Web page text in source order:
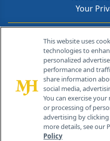
Your
259
Cranbury,
This website uses
technologies to
personalized
performance and
share information
social media,
You can exercise
or processing of
advertising by
more details, see our
Policy